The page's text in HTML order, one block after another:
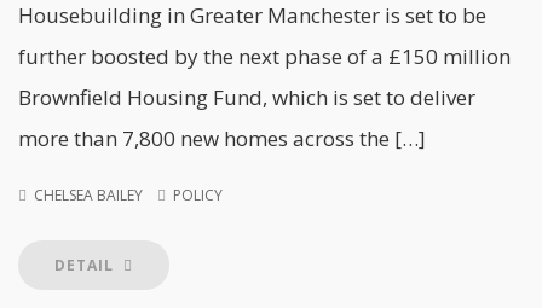
Housebuilding in Greater Manchester is set to be
further boosted by the next phase of a £150 million
Brownfield Housing Fund, which is set to deliver
more than 7,800 new homes across the […]
CHELSEA BAILEY POLICY
DETAIL